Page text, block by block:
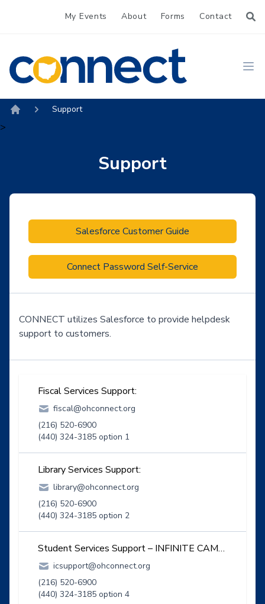
My Events About Forms Contact
CONNECT
Support
>
Support
Salesforce Customer Guide
Connect Password Self-Service
CONNECT utilizes Salesforce to provide helpdesk
support to customers.
Fiscal Services Support:
fiscal@ohconnect.org
(216) 520-6900
(440) 324-3185 option 1
Library Services Support:
library@ohconnect.org
(216) 520-6900
(440) 324-3185 option 2
Student Services Support – INFINITE CAMPUS:
icsupport@ohconnect.org
(216) 520-6900
(440) 324-3185 option 4